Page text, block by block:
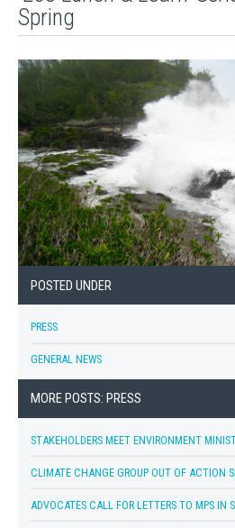
Spring
POSTED UNDER
PRESS
GENERAL NEWS
MORE POSTS: PRESS
STAKEHOLDERS MEET ENVIRONMENT
CLIMATE CHANGE GROUP OUT OF ACTION
ADVOCATES CALL FOR LETTERS TO MPS IN